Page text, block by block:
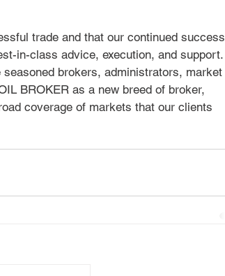
trade and that our continued success
in-class advice, execution, and support.
brokers, administrators, market
BROKER as a new breed of broker,
coverage of markets that our clients